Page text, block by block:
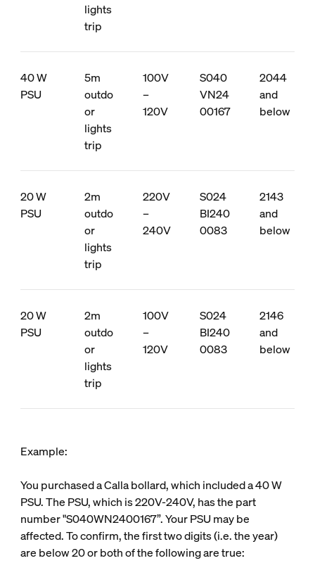
lights
trip
40 W
PSU
5m
outdo
or
lights
trip
100V
–
120V
S040
VN24
00167
2044
and
below
20 W
PSU
2m
outdo
or
lights
trip
220V
–
240V
S024
BI240
0083
2143
and
below
20 W
PSU
2m
outdo
or
lights
trip
100V
–
120V
S024
BI240
0083
2146
and
below
Example:
You purchased a Calla bollard, which included a 40 W
PSU. The PSU, which is 220V-240V, has the part
number "S040WN2400167”. Your PSU may be
affected. To confirm, the first two digits (i.e. the year)
are below 20 or both of the following are true: